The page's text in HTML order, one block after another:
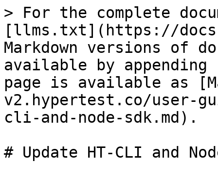
> For the complete
[llms.txt](https://
Markdown versions of
available by
page is available as
v2.hypertest.co/user-
cli-and-node-sdk.md).
# Update HT-CLI and